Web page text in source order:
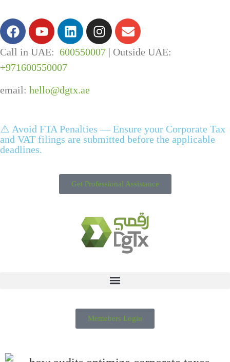
Call in UAE: 600550007 | Outside UAE:
+971600550007
email: hello@dgtx.ae
⚠️ Avoid FTA Penalties — Ensure your Corporate Tax
and VAT filings are submitted before the applicable
deadlines.
Get Professional Assistance
Memebers Login